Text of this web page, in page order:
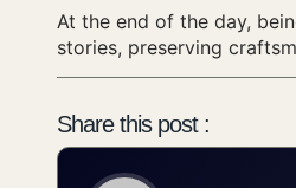
At the end of the day,
stories, preserving
Share this post :